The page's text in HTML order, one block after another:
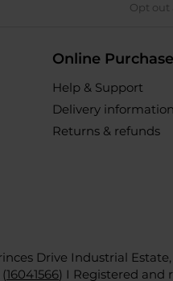
Opt out
Online
Help & Support
Delivery information
Returns & refunds
Drive Industrial
16041566) I Registered and